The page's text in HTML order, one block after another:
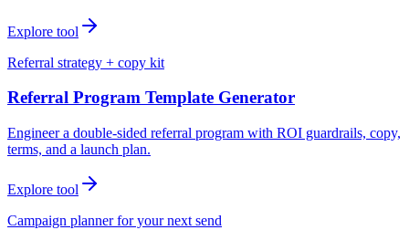
Explore tool
Referral strategy + copy kit
Referral Program Template Generator
Engineer a double-sided referral program with ROI guardrails, copy,
terms, and a launch plan.
Explore tool
Campaign planner for your next send